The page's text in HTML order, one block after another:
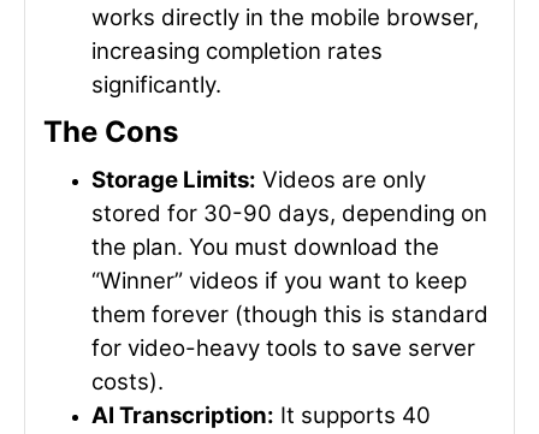
works directly in the mobile browser,
increasing completion rates
significantly.
The Cons
Storage Limits: Videos are only
stored for 30-90 days, depending on
the plan. You must download the
“Winner” videos if you want to keep
them forever (though this is standard
for video-heavy tools to save server
costs).
AI Transcription: It supports 40